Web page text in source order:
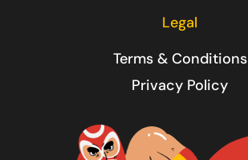
Legal
Terms & Conditions
Privacy Policy